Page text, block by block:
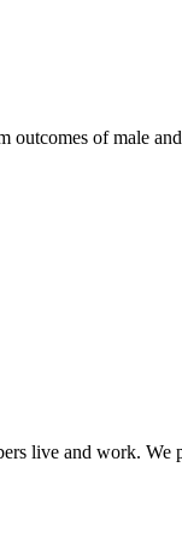
of male
live and work. We